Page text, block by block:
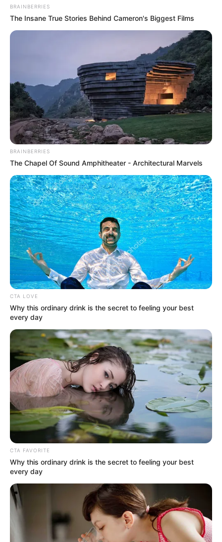
Home His True Colors
His True Colors Chapter 184-
by Avracity - October 21, 2020 0
BRAINBERRIES
The Insane True Stories Behind Cameron's Biggest Films
BRAINBERRIES
The Chapel Of Sound Amphitheater - Architectural Marvels
CTA LOVE
Why this ordinary drink is the secret to feeling your best
every day
CTA FAVORITE
Why this ordinary drink is the secret to feeling your best
every day